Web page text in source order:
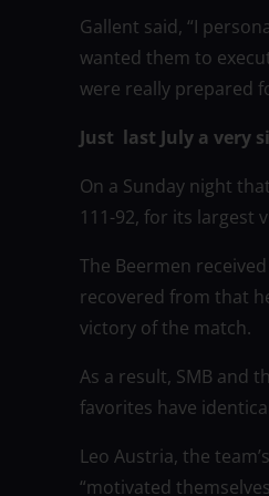
Gallent said, “I
wanted them to
were really prepared
Just last July a very
On a Sunday night
111-92, for its largest
The Beermen
recovered from that
victory of the match.
As a result, SMB and
favorites have
Leo Austria, the
“motivated